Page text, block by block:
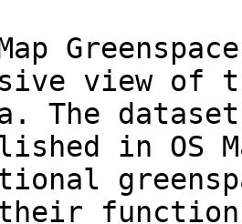
view of
The
in OS
their